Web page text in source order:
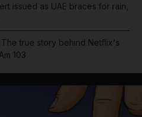
issued as UAE braces for rain,
true story behind Netflix's
103